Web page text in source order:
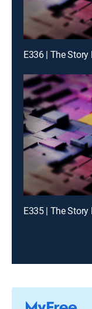
E336 | The
E335 | The